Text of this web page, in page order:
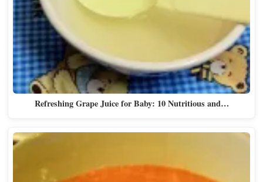
Refreshing Grape Juice for Baby: 10 Nutritious and…